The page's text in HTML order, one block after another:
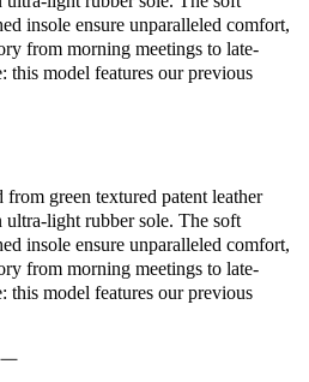
insole ensure unparalleled comfort,
from morning meetings to late-
this model features our previous
green textured patent leather
ultra-light rubber sole. The soft
insole ensure unparalleled comfort,
from morning meetings to late-
this model features our previous